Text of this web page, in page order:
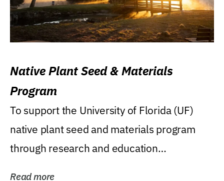
Native Plant Seed & Materials
Program
To support the University of Florida (UF)
native plant seed and materials program
through research and education
Read more